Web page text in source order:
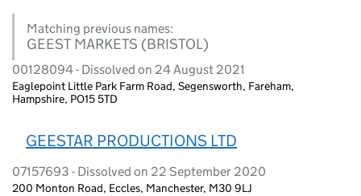
Matching previous names:
GEEST MARKETS (BRISTOL)
00128094 - Dissolved on 24 August 2021
Eaglepoint Little Park Farm Road, Segensworth, Fareham,
Hampshire, PO15 5TD
GEESTAR PRODUCTIONS LTD
07157693 - Dissolved on 22 September 2020
200 Monton Road, Eccles, Manchester, M30 9LJ